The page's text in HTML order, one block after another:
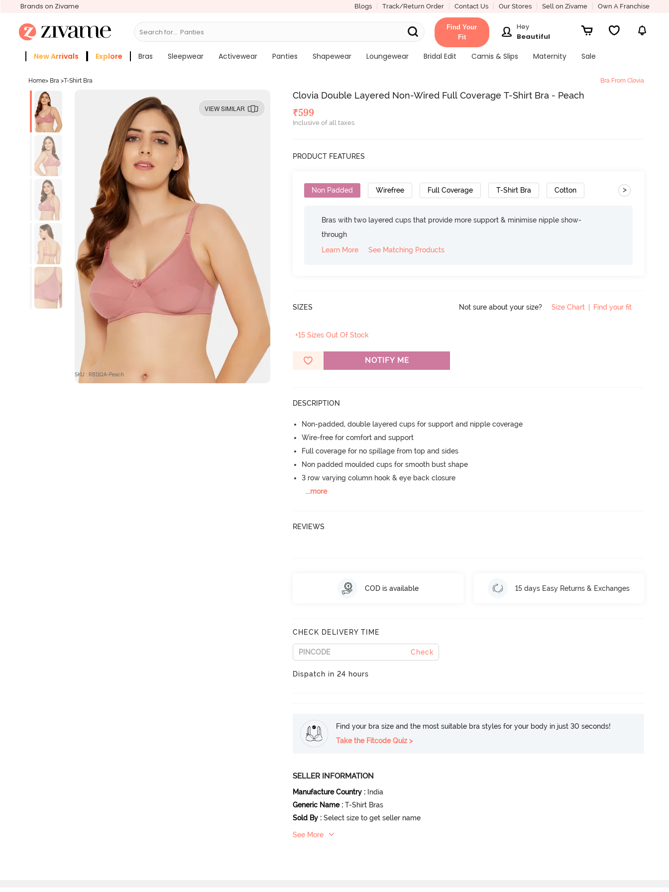
Brands on Zivame Blogs Track/Return Order Contact Us Our Stores Sell on Zivame Own A Franchise
Search for... Bras
Find Your
Fit
Hey
Beautiful
New Arrivals Explore Bras Sleepwear Activewear Panties Shapewear Loungewear Bridal Edit Camis & Slips Maternity
Sale
Home> Bra >T-Shirt Bra Bra From Clovia
VIEW SIMILAR
SKU : RB11QA-Peach
Clovia Double Layered Non-Wired Full Coverage T-Shirt Bra - Peach
₹599
Inclusive of all taxes
PRODUCT FEATURES
Non Padded Wirefree Full Coverage T-Shirt Bra Cotton >
Bras with two layered cups that provide more support & minimise nipple show-
through
Learn More
See Matching Products
SIZES Not sure about your size? Size Chart Find your fit
+15 Sizes Out Of Stock
NOTIFY ME
DESCRIPTION
Non-padded, double layered cups for support and nipple coverage
Wire-free for comfort and support
Full coverage for no spillage from top and sides
Non padded moulded cups for smooth bust shape
3 row varying column hook & eye back closure
...more
REVIEWS
COD is available 15 days Easy Returns & Exchanges
CHECK DELIVERY TIME
Check
Dispatch in 24 hours
Find your bra size and the most suitable bra styles for your body in just 30 seconds!
Take the Fitcode Quiz >
SELLER INFORMATION
Manufacture Country : India
Generic Name : T-Shirt Bras
Sold By : Select size to get seller name
See More